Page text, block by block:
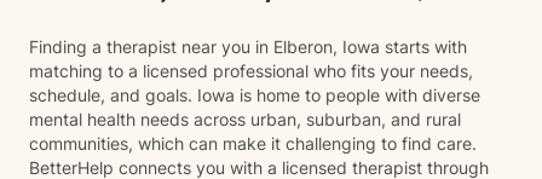
Finding a therapist near you in Elberon, Iowa starts with
matching to a licensed professional who fits your needs,
schedule, and goals. Iowa is home to people with diverse
mental health needs across urban, suburban, and rural
communities, which can make it challenging to find care.
BetterHelp connects you with a licensed therapist through